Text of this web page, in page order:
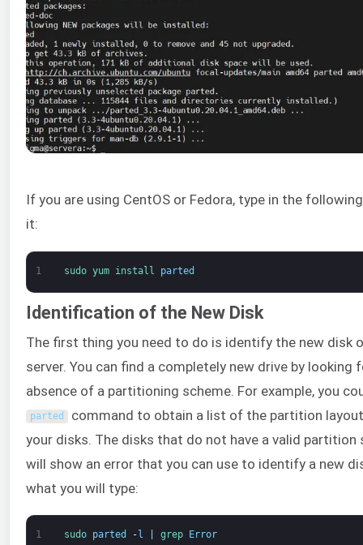
If you are using CentOS or Fedora, type in the
it:
1 sudo yum install parted
Identification of the New Disk
The first thing you need to do is identify the new disk
server. You can find a completely new drive by looking
absence of a partitioning scheme. For example, you
parted command to obtain a list of the partition
your disks. The disks that do not have a valid partition
will show an error that you can use to identify a new
what you will type:
1 sudo parted - l grep Error